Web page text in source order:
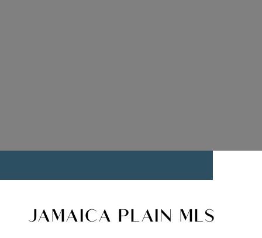
JAMAICA PLAIN MLS